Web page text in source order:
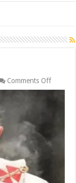
Comments Offon
The